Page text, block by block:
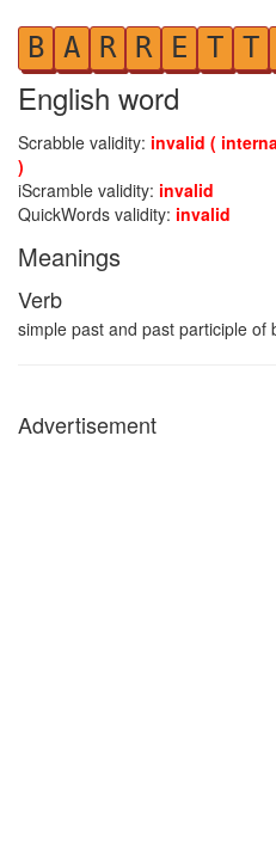
B A R R E T T
English word
Scrabble validity: invalid (
)
iScramble validity: invalid
QuickWords validity: invalid
Meanings
Verb
simple past and past participle of
Advertisement